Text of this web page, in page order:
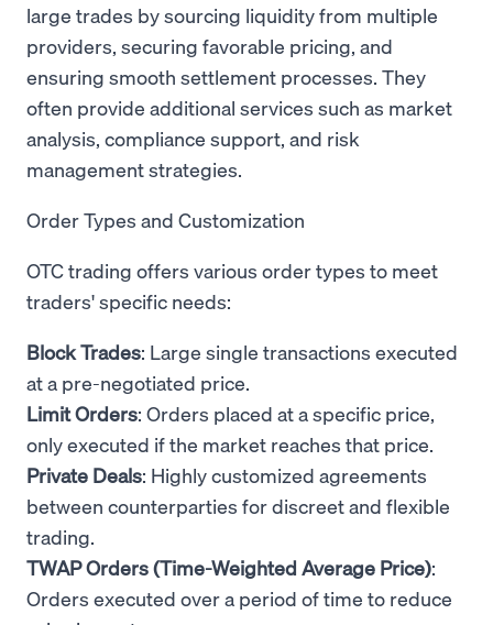
large trades by sourcing liquidity from multiple
providers, securing favorable pricing, and
ensuring smooth settlement processes. They
often provide additional services such as market
analysis, compliance support, and risk
management strategies.
Order Types and Customization
OTC trading offers various order types to meet
traders' specific needs:
Block Trades: Large single transactions executed
at a pre-negotiated price.
Limit Orders: Orders placed at a specific price,
only executed if the market reaches that price.
Private Deals: Highly customized agreements
between counterparties for discreet and flexible
trading.
TWAP Orders (Time-Weighted Average Price):
Orders executed over a period of time to reduce